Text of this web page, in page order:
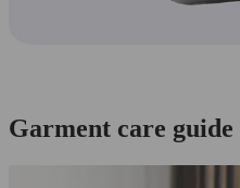
Garment care guide